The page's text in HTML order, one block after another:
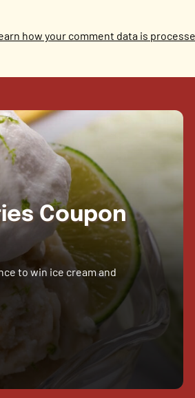
how your comment data is
Coupon
to win ice cream and